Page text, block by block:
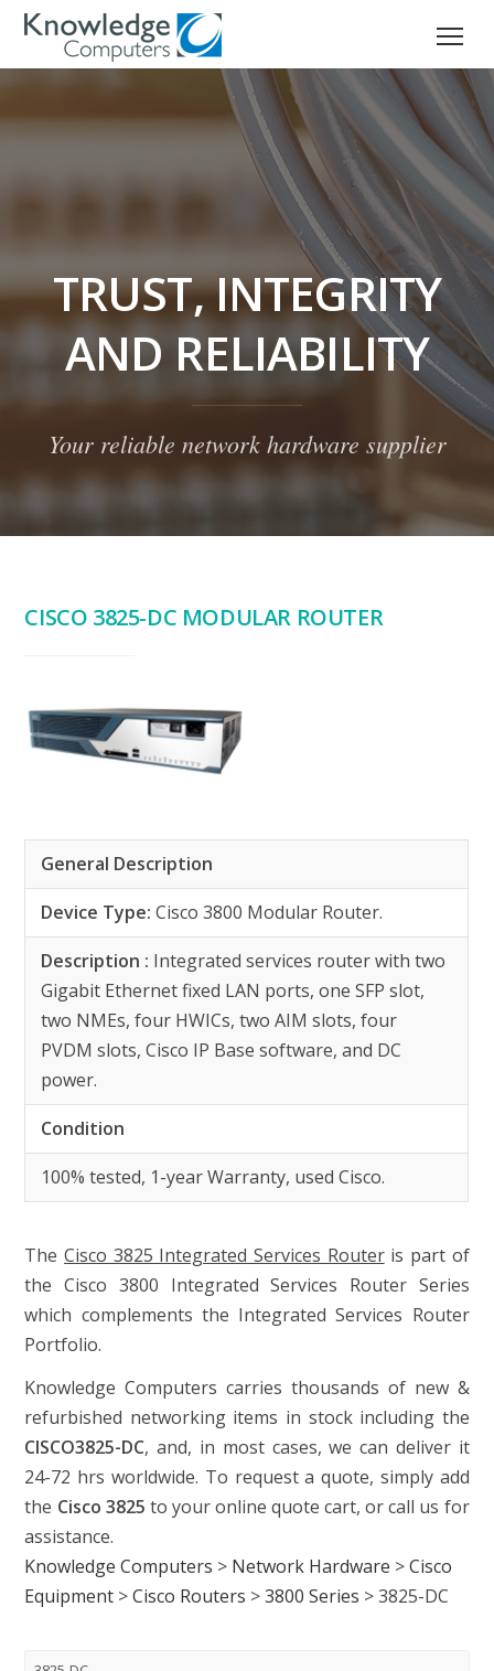
TRUST, INTEGRITY
AND RELIABILITY
Your reliable network hardware supplier
CISCO 3825-DC MODULAR ROUTER
General Description
Device Type: Cisco 3800 Modular Router.
Description : Integrated services router with two
Gigabit Ethernet fixed LAN ports, one SFP slot,
two NMEs, four HWICs, two AIM slots, four
PVDM slots, Cisco IP Base software, and DC
power.
Condition
100% tested, 1-year Warranty, used Cisco.
TheCisco 3825 Integrated Services Routeris part of
the Cisco 3800 Integrated Services Router Series
which complements the Integrated Services Router
Portfolio.
Knowledge Computers carries thousands of new &
refurbished networking items in stock including the
CISCO3825-DC, and, in most cases, we can deliver it
24-72 hrs worldwide. To request a quote, simply add
the Cisco 3825 to your online quote cart, or call us for
assistance.
Knowledge Computers > Network Hardware >Cisco
Equipment >Cisco Routers >3800 Series >3825-DC